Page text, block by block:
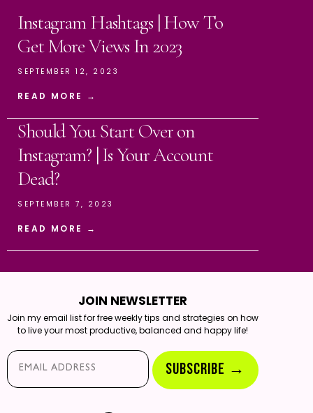
Instagram Hashtags | How To
Get More Views In 2023
SEPTEMBER 12, 2023
READ MORE →
Should You Start Over on
Instagram? | Is Your Account
Dead?
SEPTEMBER 7, 2023
READ MORE →
JOIN NEWSLETTER
Join my email list for free weekly tips and strategies on how
to live your most productive, balanced and happy life!
Email*
SUBSCRIBE →